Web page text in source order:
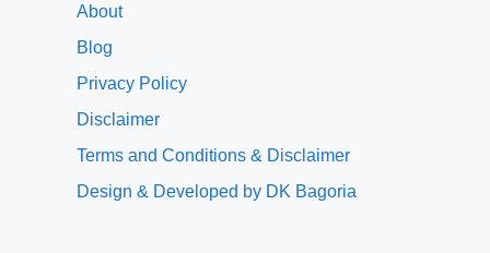
About
Blog
Privacy Policy
Disclaimer
Terms and Conditions & Disclaimer
Design & Developed by DK Bagoria